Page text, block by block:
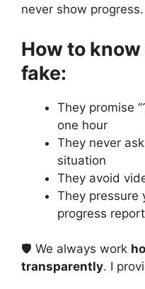
never show progress.
How to
fake:
They promise
one hour
They never
situation
They avoid
They pressure
progress report
🛡️ We always work
transparently. I